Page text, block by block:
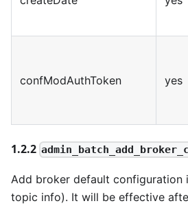
confModAuthToken yes
1.2.2
Add broker default configuration
topic info). It will be effective